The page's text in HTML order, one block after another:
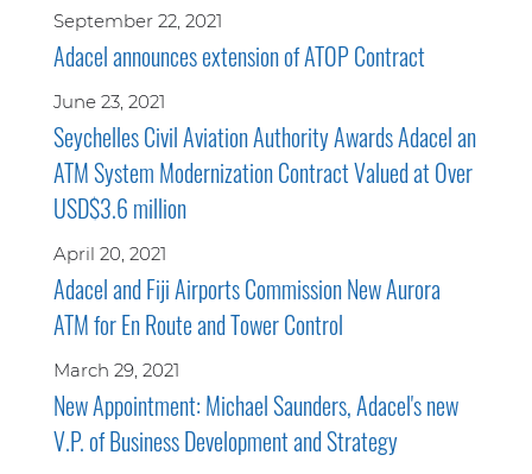
September 22, 2021
Adacel announces extension of ATOP Contract
June 23, 2021
Seychelles Civil Aviation Authority Awards Adacel an
ATM System Modernization Contract Valued at Over
USD$3.6 million
April 20, 2021
Adacel and Fiji Airports Commission New Aurora
ATM for En Route and Tower Control
March 29, 2021
New Appointment: Michael Saunders, Adacel's new
V.P. of Business Development and Strategy